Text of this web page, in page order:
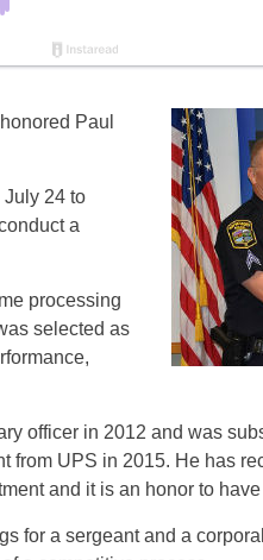
Paul
24 to
a
processing
selected as
officer in 2012 and was
from UPS in 2015. He has
and it is an honor to
for a sergeant and a